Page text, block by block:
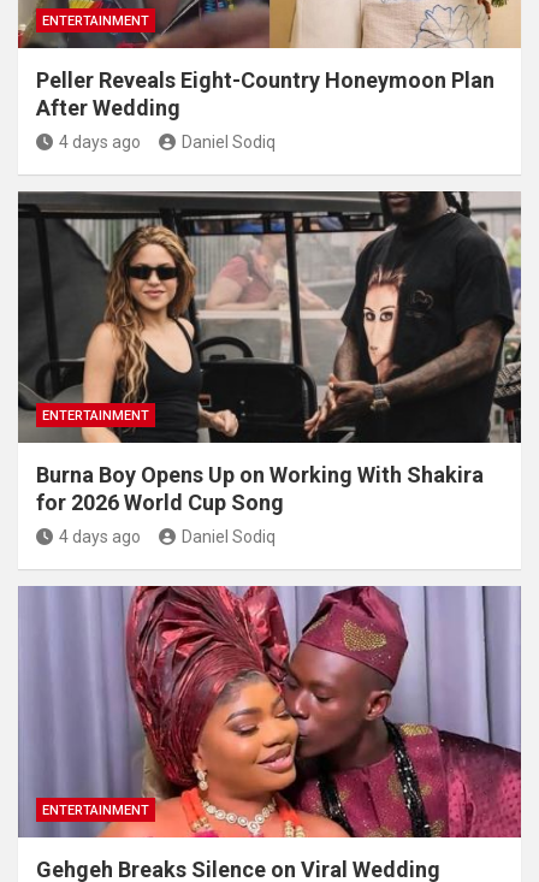
ENTERTAINMENT
Peller Reveals Eight-Country Honeymoon Plan
After Wedding
4 days ago Daniel Sodiq
ENTERTAINMENT
Burna Boy Opens Up on Working With Shakira
for 2026 World Cup Song
4 days ago Daniel Sodiq
ENTERTAINMENT
Gehgeh Breaks Silence on Viral Wedding